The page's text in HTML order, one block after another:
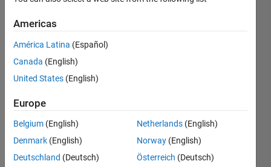
rows/columns
22 Mar
2022
Answers
Answer
Updated
22 Mar
Americas
América Latina (Español)
Canada (English)
United States (English)
Europe
Belgium (English)
Denmark (English)
Deutschland (Deutsch)
Netherlands (English)
Norway (English)
Österreich (Deutsch)